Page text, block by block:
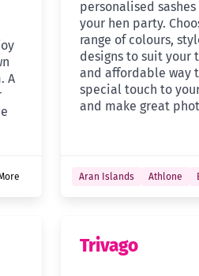
A
personalised
your hen party.
range of colours,
designs to suit your
and affordable way
special touch to
and make great
Aran Islands Athlone
Trivago